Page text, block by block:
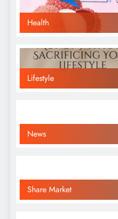
Health
Lifestyle
News
Share Market